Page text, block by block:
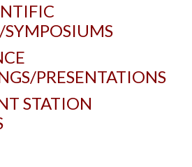
PRESENTATIONS
STATION